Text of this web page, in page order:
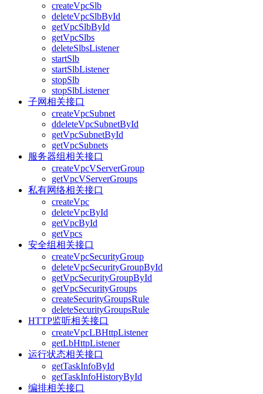
createVpcSlb
deleteVpcSlbById
getVpcSlbById
getVpcSlbs
deleteSlbsListener
startSlb
startSlbListener
stopSlb
stopSlbListener
子网相关接口
createVpcSubnet
ddeleteVpcSubnetById
getVpcSubnetById
getVpcSubnets
服务器组相关接口
createVpcVServerGroup
getVpcVServerGroups
私有网络相关接口
createVpc
deleteVpcById
getVpcById
getVpcs
安全组相关接口
createVpcSecurityGroup
deleteVpcSecurityGroupById
getVpcSecurityGroupById
getVpcSecurityGroups
createSecurityGroupsRule
deleteSecurityGroupsRule
HTTP监听相关接口
createVpcLBHttpListener
getLbHttpListener
运行状态相关接口
getTaskInfoById
getTaskInfoHistoryById
编排相关接口